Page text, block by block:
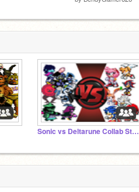
Sonic vs Deltarune Collab Studio